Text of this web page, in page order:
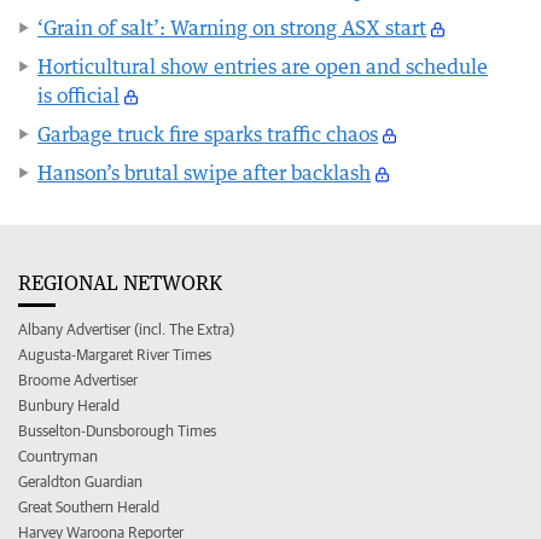
‘Grain of salt’: Warning on strong ASX start
Horticultural show entries are open and schedule
is official
Garbage truck fire sparks traffic chaos
Hanson’s brutal swipe after backlash
REGIONAL NETWORK
Albany Advertiser (incl. The Extra)
Augusta-Margaret River Times
Broome Advertiser
Bunbury Herald
Busselton-Dunsborough Times
Countryman
Geraldton Guardian
Great Southern Herald
Harvey Waroona Reporter